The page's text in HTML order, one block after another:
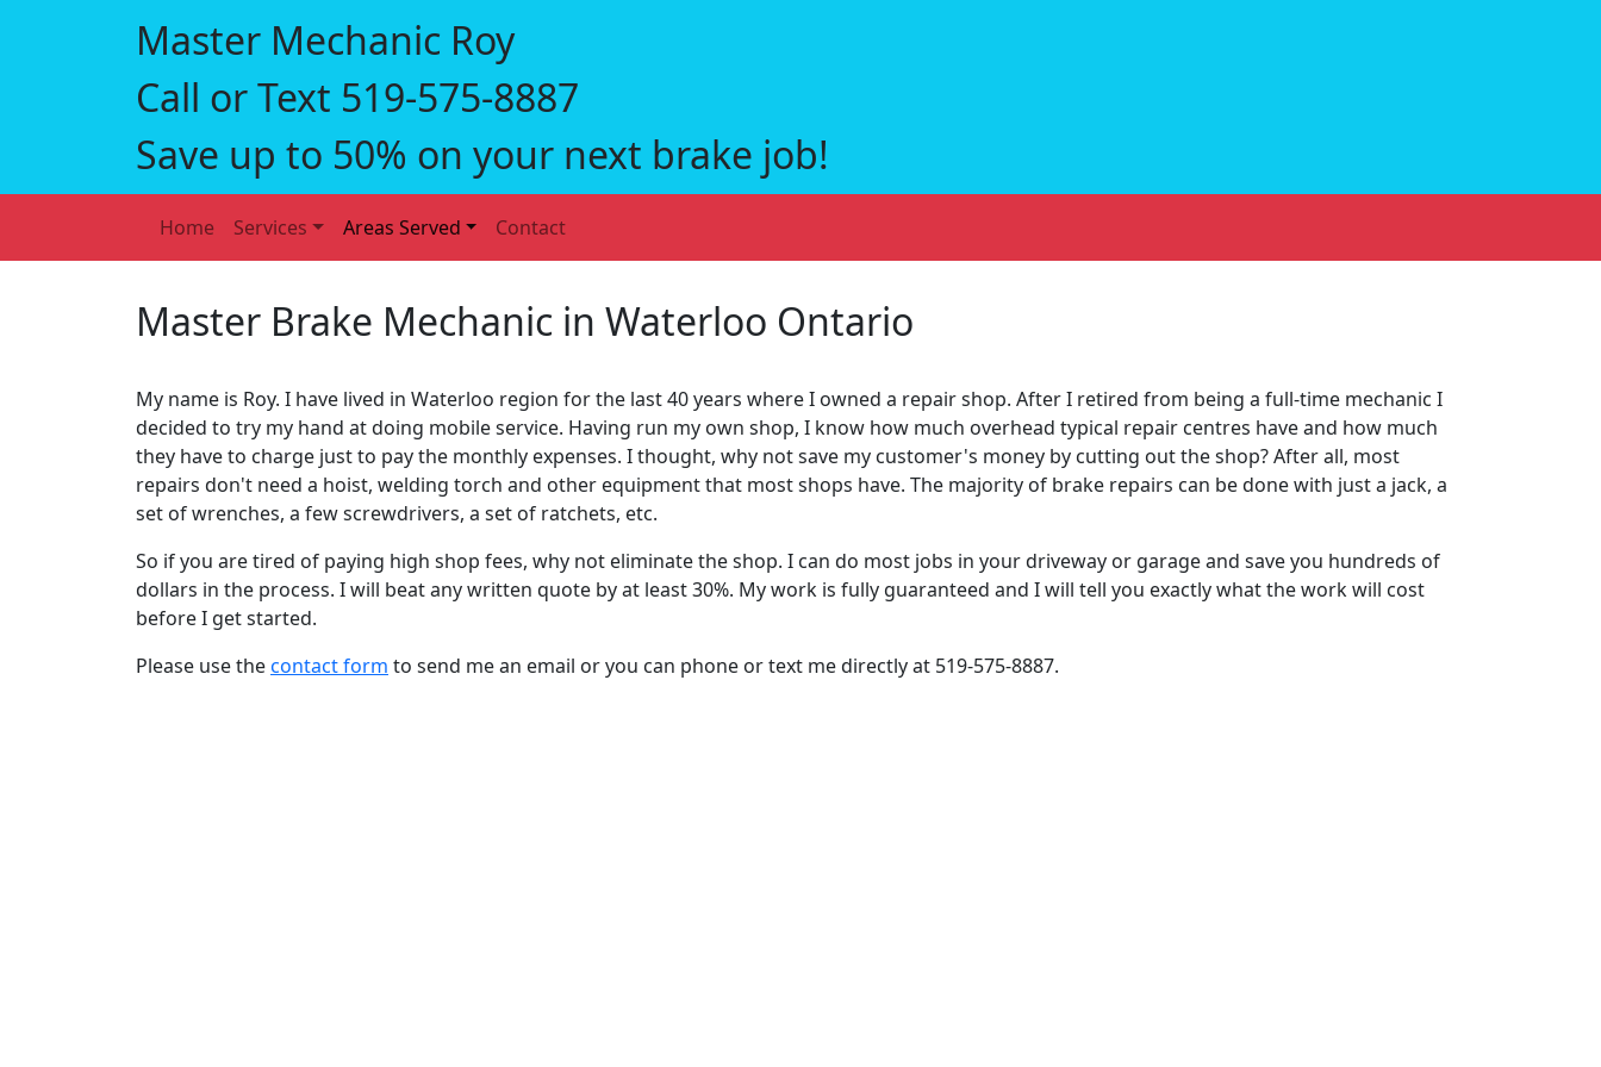
Master Mechanic Roy
Call or Text 519‑575‑8887
Save up to 50% on your next brake job!
Home Services Areas Served Contact
Master Brake Mechanic in Waterloo Ontario
My name is Roy. I have lived in Waterloo region for the last 40 years where I owned a repair shop. After I retired from being a full-time mechanic I
decided to try my hand at doing mobile service. Having run my own shop, I know how much overhead typical repair centres have and how much
they have to charge just to pay the monthly expenses. I thought, why not save my customer's money by cutting out the shop? After all, most
repairs don't need a hoist, welding torch and other equipment that most shops have. The majority of brake repairs can be done with just a jack, a
set of wrenches, a few screwdrivers, a set of ratchets, etc.
So if you are tired of paying high shop fees, why not eliminate the shop. I can do most jobs in your driveway or garage and save you hundreds of
dollars in the process. I will beat any written quote by at least 30%. My work is fully guaranteed and I will tell you exactly what the work will cost
before I get started.
Please use thecontact form to send me an email or you can phone or text me directly at 519‑575‑8887.